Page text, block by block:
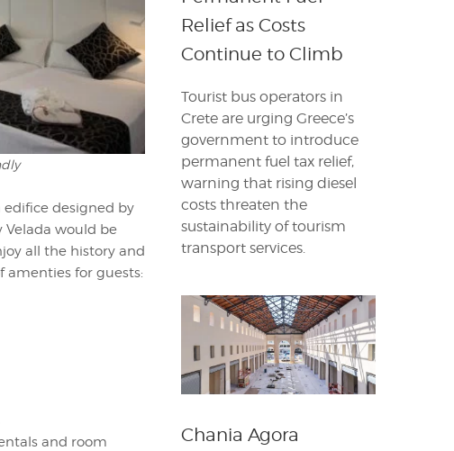
edifice designed by
Velada would be
all the history and
amenties for guests:
and room
Relief as Costs
Continue to Climb
Tourist bus operators in
Crete are urging Greece’s
government to introduce
permanent fuel tax relief,
warning that rising diesel
costs threaten the
sustainability of tourism
transport services.
Chania Agora